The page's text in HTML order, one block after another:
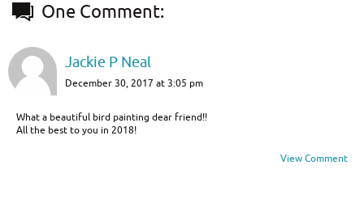
One Comment:
Jackie P Neal
December 30, 2017 at 3:05 pm
What a beautiful bird painting dear friend!!
All the best to you in 2018!
View Comment